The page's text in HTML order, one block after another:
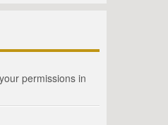
permissions in